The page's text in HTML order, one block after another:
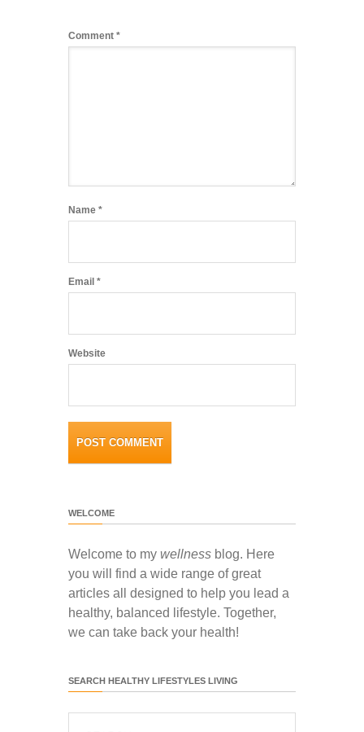
Comment *
Name *
Email *
Website
WELCOME
Welcome to my wellness blog. Here
you will find a wide range of great
articles all designed to help you lead a
healthy, balanced lifestyle. Together,
we can take back your health!
SEARCH HEALTHY LIFESTYLES LIVING